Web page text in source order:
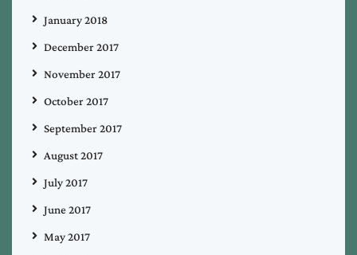
January 2018
December 2017
November 2017
October 2017
September 2017
August 2017
July 2017
June 2017
May 2017